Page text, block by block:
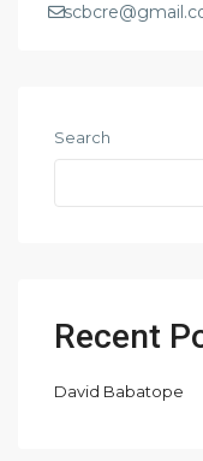
Search
Recent
David Babatope